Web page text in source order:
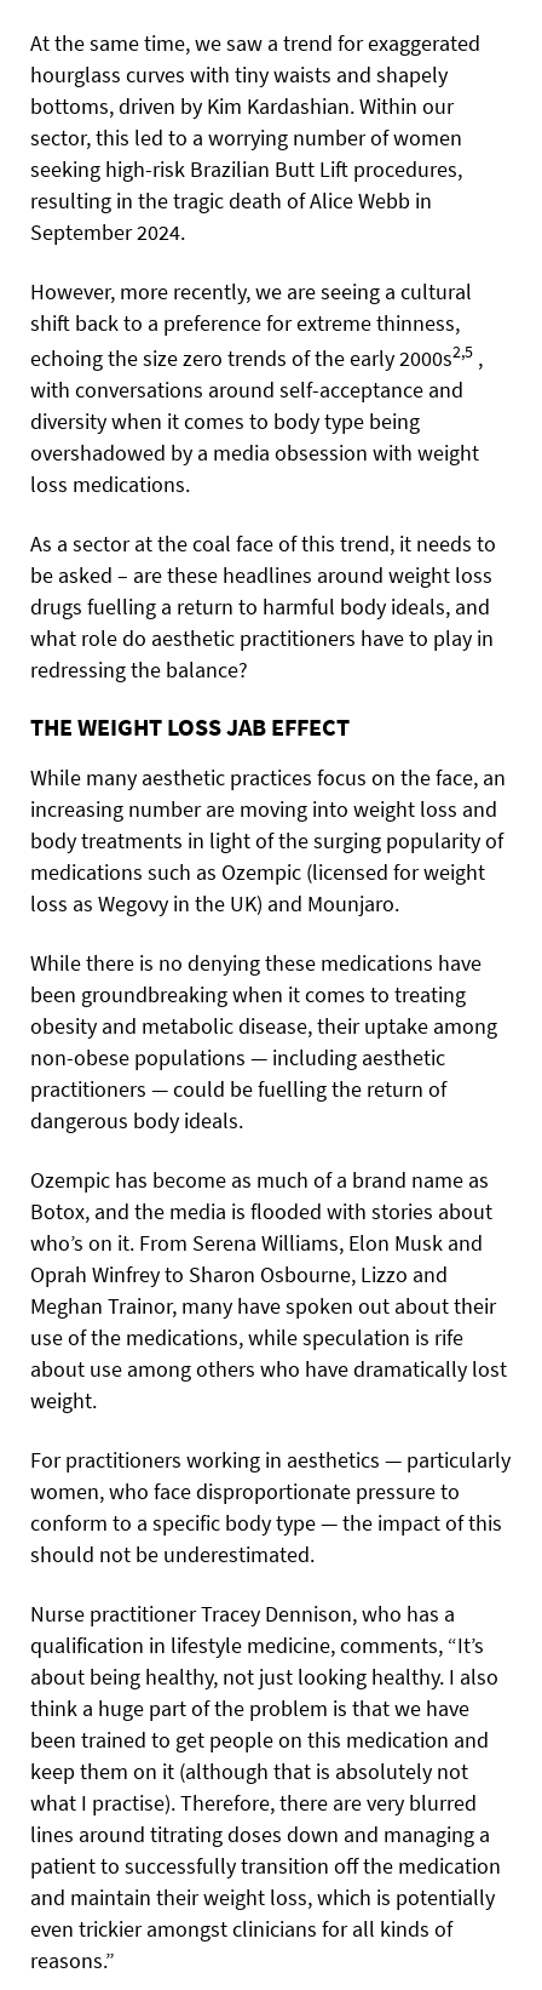
At the same time, we saw a trend for exaggerated
hourglass curves with tiny waists and shapely
bottoms, driven by Kim Kardashian. Within our
sector, this led to a worrying number of women
seeking high-risk Brazilian Butt Lift procedures,
resulting in the tragic death of Alice Webb in
September 2024.
However, more recently, we are seeing a cultural
shift back to a preference for extreme thinness,
echoing the size zero trends of the early 2000s2,5 ,
with conversations around self-acceptance and
diversity when it comes to body type being
overshadowed by a media obsession with weight
loss medications.
As a sector at the coal face of this trend, it needs to
be asked – are these headlines around weight loss
drugs fuelling a return to harmful body ideals, and
what role do aesthetic practitioners have to play in
redressing the balance?
THE WEIGHT LOSS JAB EFFECT
While many aesthetic practices focus on the face, an
increasing number are moving into weight loss and
body treatments in light of the surging popularity of
medications such as Ozempic (licensed for weight
loss as Wegovy in the UK) and Mounjaro.
While there is no denying these medications have
been groundbreaking when it comes to treating
obesity and metabolic disease, their uptake among
non-obese populations — including aesthetic
practitioners — could be fuelling the return of
dangerous body ideals.
Ozempic has become as much of a brand name as
Botox, and the media is flooded with stories about
who’s on it. From Serena Williams, Elon Musk and
Oprah Winfrey to Sharon Osbourne, Lizzo and
Meghan Trainor, many have spoken out about their
use of the medications, while speculation is rife
about use among others who have dramatically lost
weight.
For practitioners working in aesthetics — particularly
women, who face disproportionate pressure to
conform to a specific body type — the impact of this
should not be underestimated.
Nurse practitioner Tracey Dennison, who has a
qualification in lifestyle medicine, comments, “It’s
about being healthy, not just looking healthy. I also
think a huge part of the problem is that we have
been trained to get people on this medication and
keep them on it (although that is absolutely not
what I practise). Therefore, there are very blurred
lines around titrating doses down and managing a
patient to successfully transition off the medication
and maintain their weight loss, which is potentially
even trickier amongst clinicians for all kinds of
reasons.”